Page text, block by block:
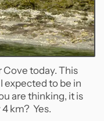
Cove today. This
expected to be in
are thinking, it is
km? Yes.